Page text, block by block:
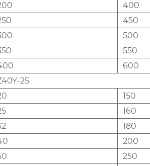
400
450
500
550
600
25
150
160
180
200
250